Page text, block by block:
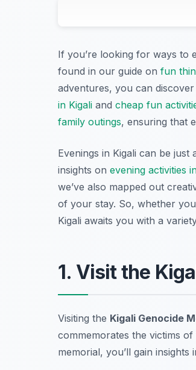
If you’re looking for ways to
found in our guide on fun
adventures, you can
in Kigali and cheap fun
family outings, ensuring that
Evenings in Kigali can be
insights on evening activities
we’ve also mapped out
of your stay. So, whether
Kigali awaits you with a
1. Visit the
Visiting the Kigali Genocide
commemorates the victims
memorial, you’ll gain insights